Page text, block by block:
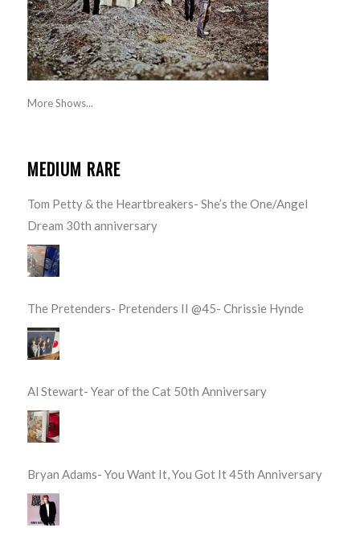
More Shows...
MEDIUM RARE
Tom Petty & the Heartbreakers- She’s the One/Angel
Dream 30th anniversary
The Pretenders- Pretenders II @45- Chrissie Hynde
Al Stewart- Year of the Cat 50th Anniversary
Bryan Adams- You Want It, You Got It 45th Anniversary